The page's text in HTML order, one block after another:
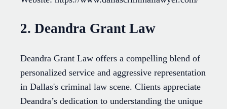
2. Deandra Grant Law
Deandra Grant Law offers a compelling blend of
personalized service and aggressive representation
in Dallas's criminal law scene. Clients appreciate
Deandra’s dedication to understanding the unique